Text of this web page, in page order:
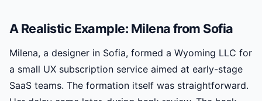
A Realistic Example: Milena from Sofia
Milena, a designer in Sofia, formed a Wyoming LLC for
a small UX subscription service aimed at early-stage
SaaS teams. The formation itself was straightforward.